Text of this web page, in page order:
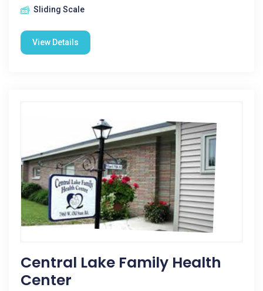
Sliding Scale
View Details
Central Lake Family Health
Center